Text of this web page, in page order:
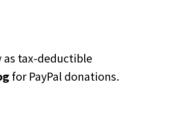
tax-deductible
for PayPal donations.